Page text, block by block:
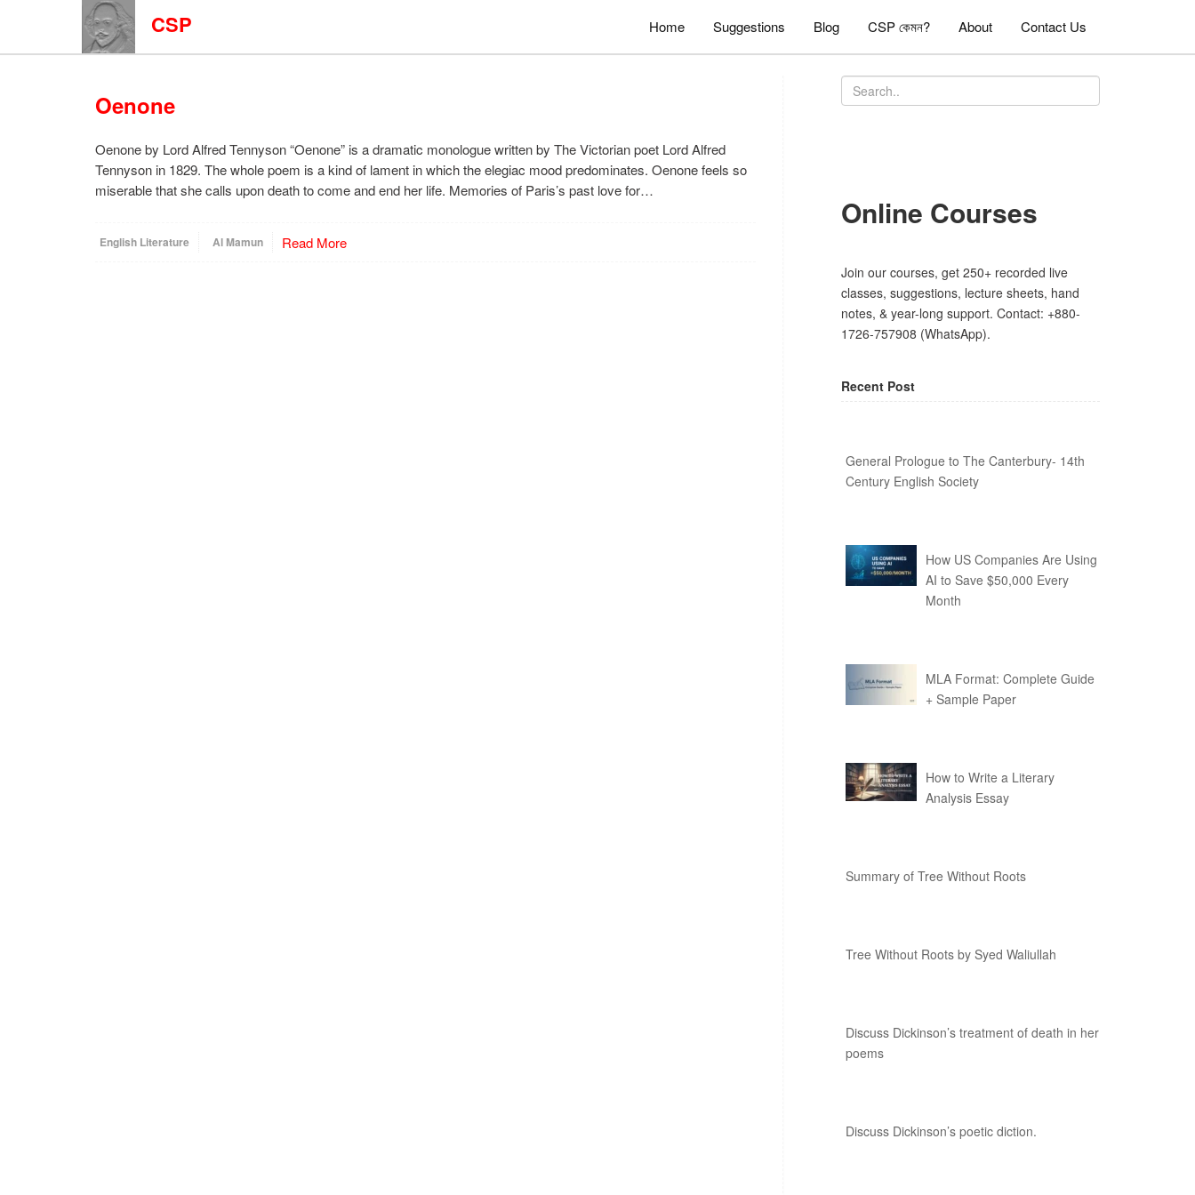
CSP Home Suggestions Blog CSP কেমন? About Contact Us
Oenone
Oenone by Lord Alfred Tennyson “Oenone” is a dramatic monologue written by The Victorian poet Lord Alfred
Tennyson in 1829. The whole poem is a kind of lament in which the elegiac mood predominates. Oenone feels so
miserable that she calls upon death to come and end her life. Memories of Paris’s past love for…
English Literature Al Mamun Read More
Online Courses
Join our courses, get 250+ recorded live
classes, suggestions, lecture sheets, hand
notes, & year-long support. Contact: +880-
1726-757908 (WhatsApp).
Recent Post
General Prologue to The Canterbury- 14th
Century English Society
How US Companies Are Using
AI to Save $50,000 Every
Month
MLA Format: Complete Guide
+ Sample Paper
How to Write a Literary
Analysis Essay
Summary of Tree Without Roots
Tree Without Roots by Syed Waliullah
Discuss Dickinson’s treatment of death in her
poems
Discuss Dickinson’s poetic diction.